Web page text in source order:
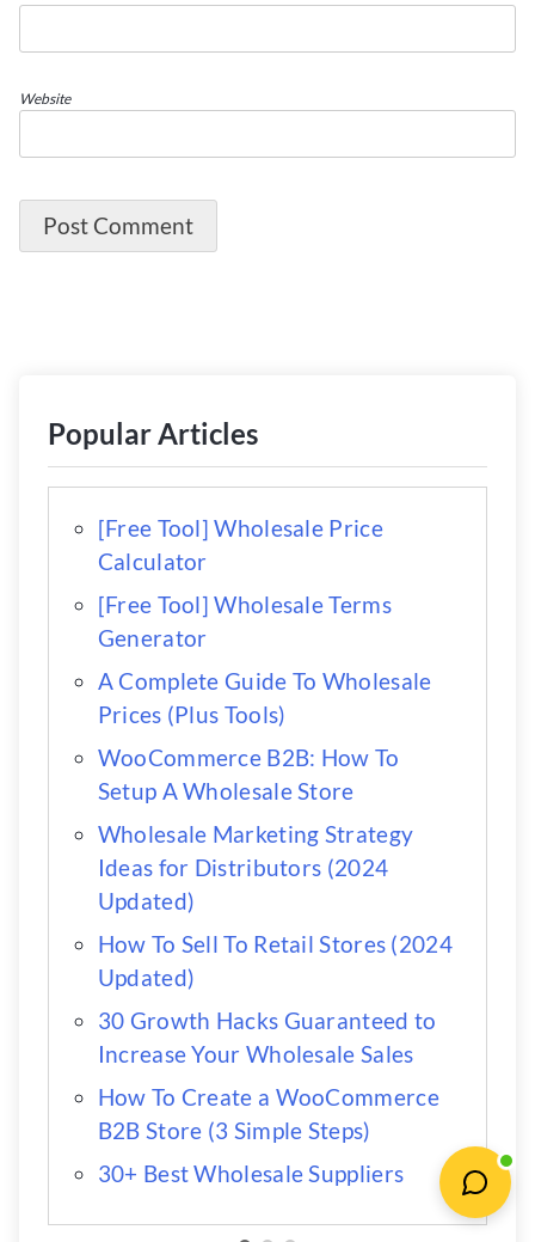
Website
Popular Articles
[Free Tool] Wholesale Price
Calculator
[Free Tool] Wholesale Terms
Generator
A Complete Guide To Wholesale
Prices (Plus Tools)
WooCommerce B2B: How To
Setup A Wholesale Store
Wholesale Marketing Strategy
Ideas for Distributors (2024
Updated)
How To Sell To Retail Stores (2024
Updated)
30 Growth Hacks Guaranteed to
Increase Your Wholesale Sales
How To Create a WooCommerce
B2B Store (3 Simple Steps)
30+ Best Wholesale Suppliers